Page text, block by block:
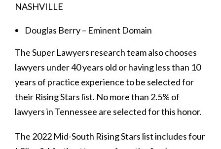
NASHVILLE
Douglas Berry – Eminent Domain
The Super Lawyers research team also chooses
lawyers under 40 years old or having less than 10
years of practice experience to be selected for
their Rising Stars list. No more than 2.5% of
lawyers in Tennessee are selected for this honor.
The 2022 Mid-South Rising Stars list includes four